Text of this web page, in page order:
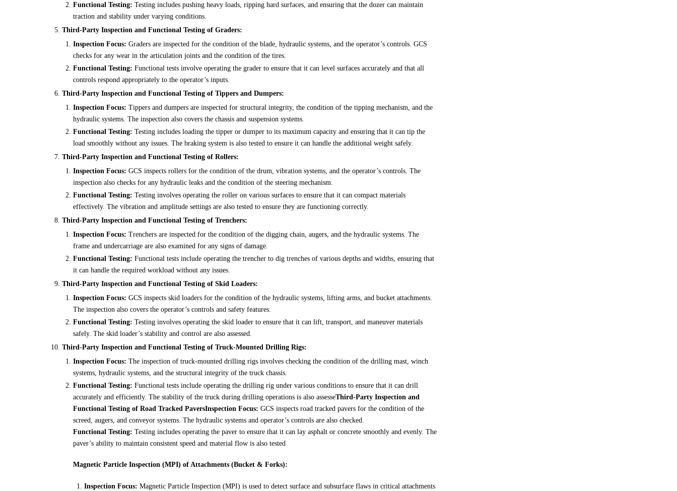
Functional Testing: Testing includes pushing heavy loads, ripping hard surfaces, and ensuring that the dozer can maintain
traction and stability under varying conditions.
Third-Party Inspection and Functional Testing of Graders:
Inspection Focus: Graders are inspected for the condition of the blade, hydraulic systems, and the operator’s controls. GCS
checks for any wear in the articulation joints and the condition of the tires.
Functional Testing: Functional tests involve operating the grader to ensure that it can level surfaces accurately and that all
controls respond appropriately to the operator’s inputs.
Third-Party Inspection and Functional Testing of Tippers and Dumpers:
Inspection Focus: Tippers and dumpers are inspected for structural integrity, the condition of the tipping mechanism, and the
hydraulic systems. The inspection also covers the chassis and suspension systems.
Functional Testing: Testing includes loading the tipper or dumper to its maximum capacity and ensuring that it can tip the
load smoothly without any issues. The braking system is also tested to ensure it can handle the additional weight safely.
Third-Party Inspection and Functional Testing of Rollers:
Inspection Focus: GCS inspects rollers for the condition of the drum, vibration systems, and the operator’s controls. The
inspection also checks for any hydraulic leaks and the condition of the steering mechanism.
Functional Testing: Testing involves operating the roller on various surfaces to ensure that it can compact materials
effectively. The vibration and amplitude settings are also tested to ensure they are functioning correctly.
Third-Party Inspection and Functional Testing of Trenchers:
Inspection Focus: Trenchers are inspected for the condition of the digging chain, augers, and the hydraulic systems. The
frame and undercarriage are also examined for any signs of damage.
Functional Testing: Functional tests include operating the trencher to dig trenches of various depths and widths, ensuring that
it can handle the required workload without any issues.
Third-Party Inspection and Functional Testing of Skid Loaders:
Inspection Focus: GCS inspects skid loaders for the condition of the hydraulic systems, lifting arms, and bucket attachments.
The inspection also covers the operator’s controls and safety features.
Functional Testing: Testing involves operating the skid loader to ensure that it can lift, transport, and maneuver materials
safely. The skid loader’s stability and control are also assessed.
Third-Party Inspection and Functional Testing of Truck-Mounted Drilling Rigs:
Inspection Focus: The inspection of truck-mounted drilling rigs involves checking the condition of the drilling mast, winch
systems, hydraulic systems, and the structural integrity of the truck chassis.
Functional Testing: Functional tests include operating the drilling rig under various conditions to ensure that it can drill
accurately and efficiently. The stability of the truck during drilling operations is also assesseThird-Party Inspection and
Functional Testing of Road Tracked PaversInspection Focus: GCS inspects road tracked pavers for the condition of the
screed, augers, and conveyor systems. The hydraulic systems and operator’s controls are also checked.
Functional Testing: Testing includes operating the paver to ensure that it can lay asphalt or concrete smoothly and evenly. The
paver’s ability to maintain consistent speed and material flow is also tested
Magnetic Particle Inspection (MPI) of Attachments (Bucket & Forks):
Inspection Focus: Magnetic Particle Inspection (MPI) is used to detect surface and subsurface flaws in critical attachments